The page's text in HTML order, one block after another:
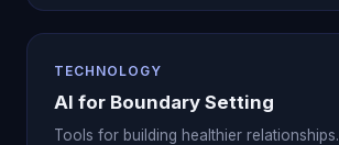
TECHNOLOGY
AI for Boundary Setting
Tools for building healthier relationships.